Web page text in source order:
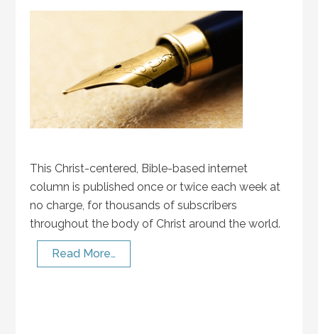
This Christ-centered, Bible-based internet
column is published once or twice each week at
no charge, for thousands of subscribers
throughout the body of Christ around the world.
Read More…